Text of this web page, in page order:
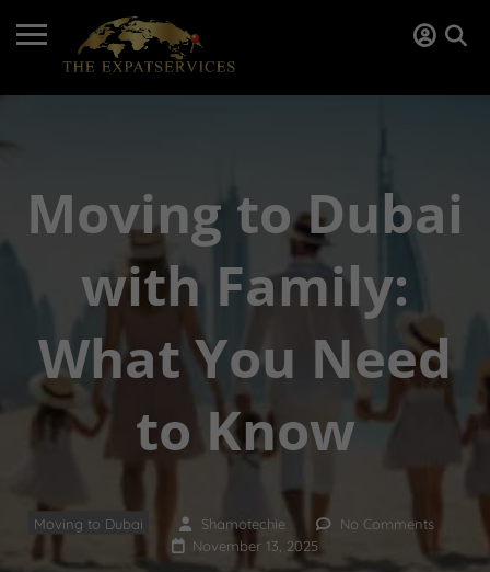
Moving to Dubai
with Family:
What You Need
to Know
Moving to Dubai Shamotechie
No Comments
November 13, 2025